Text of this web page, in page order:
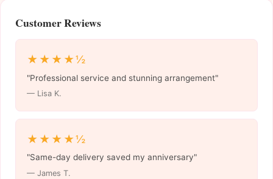
Customer Reviews
★★★★½
"Professional service and stunning arrangement"
— Lisa K.
★★★★½
"Same-day delivery saved my anniversary"
— James T.